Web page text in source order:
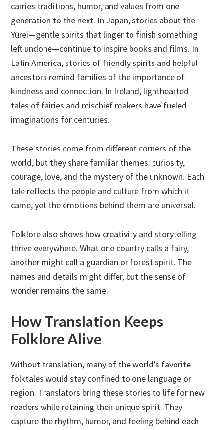
carries traditions, humor, and values from one
generation to the next. In Japan, stories about the
Yūrei—gentle spirits that linger to finish something
left undone—continue to inspire books and films. In
Latin America, stories of friendly spirits and helpful
ancestors remind families of the importance of
kindness and connection. In Ireland, lighthearted
tales of fairies and mischief makers have fueled
imaginations for centuries.
These stories come from different corners of the
world, but they share familiar themes: curiosity,
courage, love, and the mystery of the unknown. Each
tale reflects the people and culture from which it
came, yet the emotions behind them are universal.
Folklore also shows how creativity and storytelling
thrive everywhere. What one country calls a fairy,
another might call a guardian or forest spirit. The
names and details might differ, but the sense of
wonder remains the same.
How Translation Keeps
Folklore Alive
Without translation, many of the world’s favorite
folktales would stay confined to one language or
region. Translators bring these stories to life for new
readers while retaining their unique spirit. They
capture the rhythm, humor, and feeling behind each